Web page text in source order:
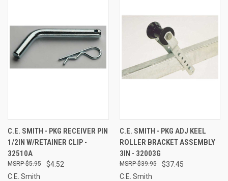
C.E. SMITH - PKG RECEIVER PIN
1/2IN W/RETAINER CLIP -
32510A
$4.52
$5.95
C.E. Smith
C.E. SMITH - PKG ADJ KEEL
ROLLER BRACKET ASSEMBLY
3IN - 32003G
$37.45
$39.95
C.E. Smith